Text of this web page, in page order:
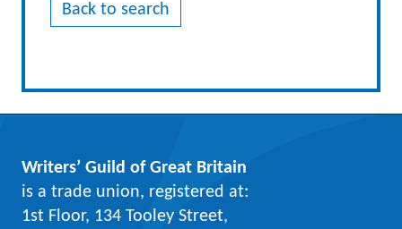
Back to search
Writers’ Guild of Great Britain
is a trade union, registered at:
1st Floor, 134 Tooley Street,